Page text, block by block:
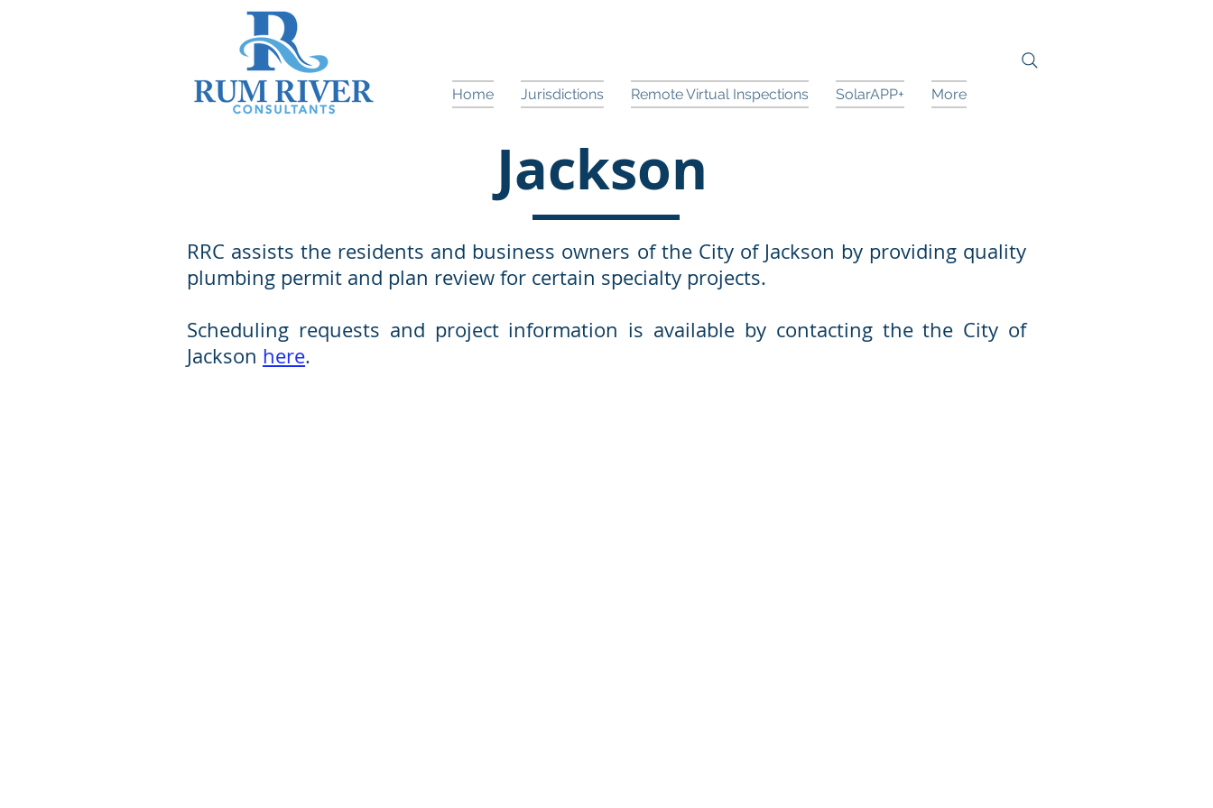
Home Jurisdictions Remote Virtual Inspections SolarAPP+ More
Jackson
RRC assists the residents and business owners of the City of Jackson by providing quality
plumbing permit and plan review for certain specialty projects.
Scheduling requests and project information is available by contacting the the City of
Jackson here.